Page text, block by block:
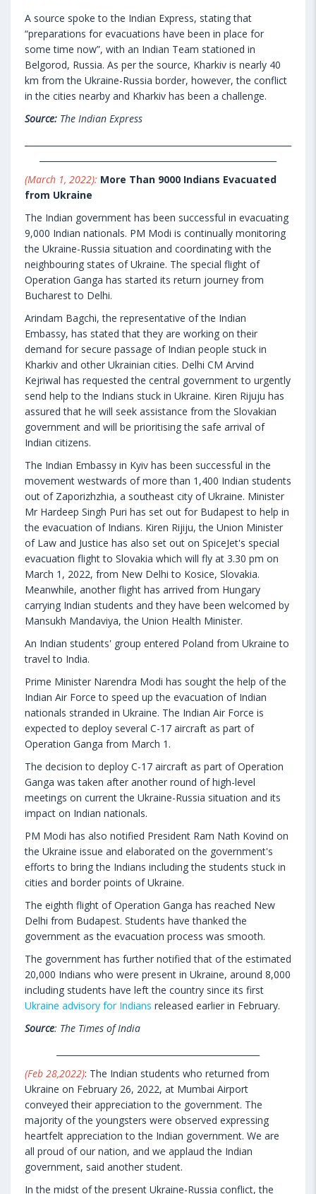
A source spoke to the Indian Express, stating that
“preparations for evacuations have been in place for
some time now”, with an Indian Team stationed in
Belgorod, Russia. As per the source, Kharkiv is nearly 40
km from the Ukraine-Russia border, however, the conflict
in the cities nearby and Kharkiv has been a challenge.
Source: The Indian Express
(March 1, 2022): More Than 9000 Indians Evacuated
from Ukraine
The Indian government has been successful in evacuating
9,000 Indian nationals. PM Modi is continually monitoring
the Ukraine-Russia situation and coordinating with the
neighbouring states of Ukraine. The special flight of
Operation Ganga has started its return journey from
Bucharest to Delhi.
Arindam Bagchi, the representative of the Indian
Embassy, has stated that they are working on their
demand for secure passage of Indian people stuck in
Kharkiv and other Ukrainian cities. Delhi CM Arvind
Kejriwal has requested the central government to urgently
send help to the Indians stuck in Ukraine. Kiren Rijuju has
assured that he will seek assistance from the Slovakian
government and will be prioritising the safe arrival of
Indian citizens.
The Indian Embassy in Kyiv has been successful in the
movement westwards of more than 1,400 Indian students
out of Zaporizhzhia, a southeast city of Ukraine. Minister
Mr Hardeep Singh Puri has set out for Budapest to help in
the evacuation of Indians. Kiren Rijiju, the Union Minister
of Law and Justice has also set out on SpiceJet's special
evacuation flight to Slovakia which will fly at 3.30 pm on
March 1, 2022, from New Delhi to Kosice, Slovakia.
Meanwhile, another flight has arrived from Hungary
carrying Indian students and they have been welcomed by
Mansukh Mandaviya, the Union Health Minister.
An Indian students' group entered Poland from Ukraine to
travel to India.
Prime Minister Narendra Modi has sought the help of the
Indian Air Force to speed up the evacuation of Indian
nationals stranded in Ukraine. The Indian Air Force is
expected to deploy several C-17 aircraft as part of
Operation Ganga from March 1.
The decision to deploy C-17 aircraft as part of Operation
Ganga was taken after another round of high-level
meetings on current the Ukraine-Russia situation and its
impact on Indian nationals.
PM Modi has also notified President Ram Nath Kovind on
the Ukraine issue and elaborated on the government's
efforts to bring the Indians including the students stuck in
cities and border points of Ukraine.
The eighth flight of Operation Ganga has reached New
Delhi from Budapest. Students have thanked the
government as the evacuation process was smooth.
The government has further notified that of the estimated
20,000 Indians who were present in Ukraine, around 8,000
including students have left the country since its first
Ukraine advisory for Indians released earlier in February.
Source: The Times of India
(Feb 28,2022): The Indian students who returned from
Ukraine on February 26, 2022, at Mumbai Airport
conveyed their appreciation to the government. The
majority of the youngsters were observed expressing
heartfelt appreciation to the Indian government. We are
all proud of our nation, and we applaud the Indian
government, said another student.
In the midst of the present Ukraine-Russia conflict, the